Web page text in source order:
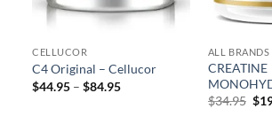
CELLUCOR
C4 Original – Cellucor
$44.95 – $84.95Price
ALL BRANDS
CREATINE
$34.95 $